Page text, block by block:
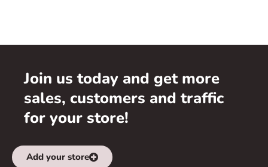
Join us today and get more
sales, customers and traffic
for your store!
Add your store